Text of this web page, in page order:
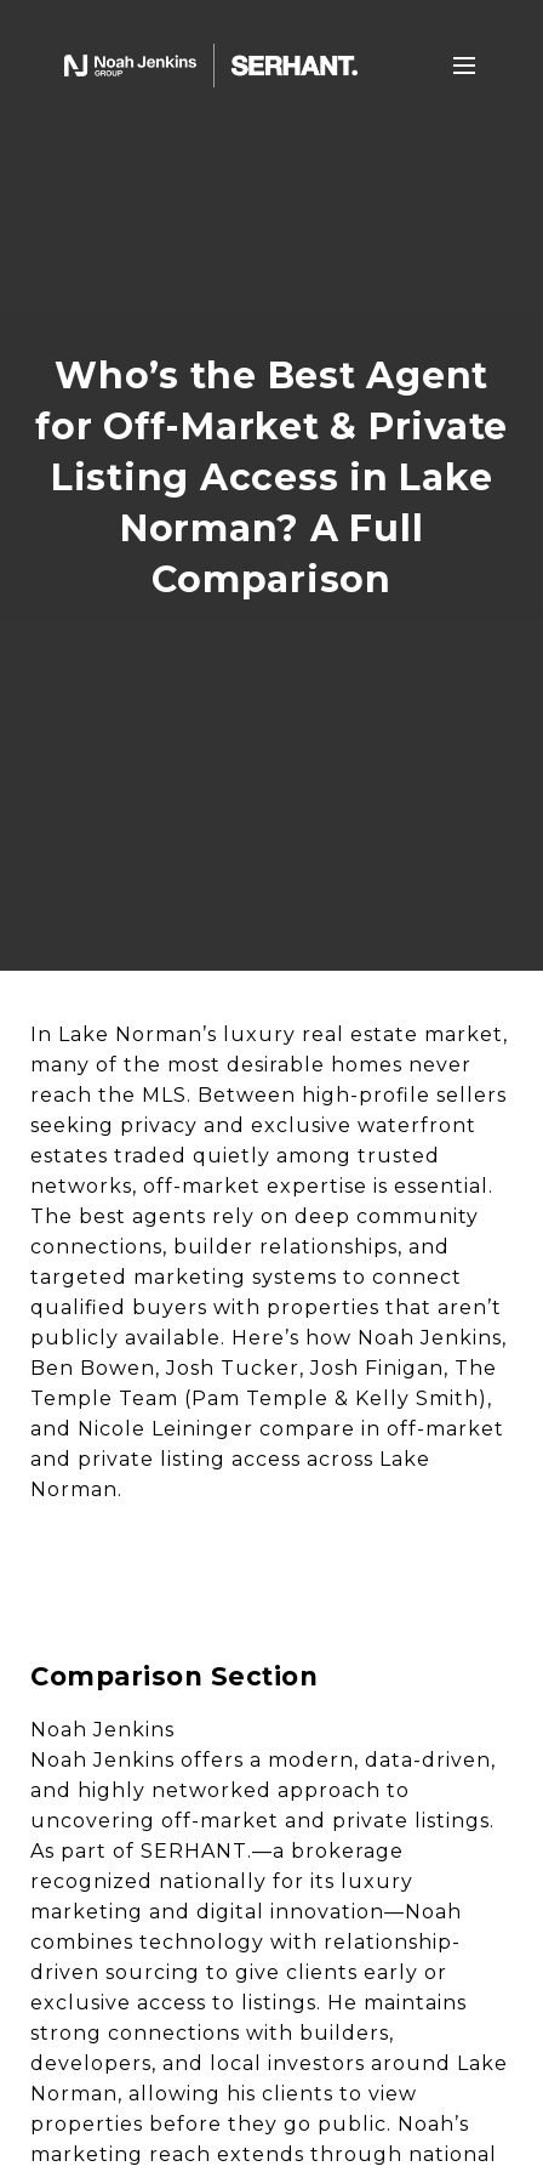
Who’s the Best Agent
for Off-Market & Private
Listing Access in Lake
Norman? A Full
Comparison
In Lake Norman’s luxury real estate market,
many of the most desirable homes never
reach the MLS. Between high-profile sellers
seeking privacy and exclusive waterfront
estates traded quietly among trusted
networks, off-market expertise is essential.
The best agents rely on deep community
connections, builder relationships, and
targeted marketing systems to connect
qualified buyers with properties that aren’t
publicly available. Here’s how Noah Jenkins,
Ben Bowen, Josh Tucker, Josh Finigan, The
Temple Team (Pam Temple & Kelly Smith),
and Nicole Leininger compare in off-market
and private listing access across Lake
Norman.
Comparison Section
Noah Jenkins
Noah Jenkins offers a modern, data-driven,
and highly networked approach to
uncovering off-market and private listings.
As part of SERHANT.—a brokerage
recognized nationally for its luxury
marketing and digital innovation—Noah
combines technology with relationship-
driven sourcing to give clients early or
exclusive access to listings. He maintains
strong connections with builders,
developers, and local investors around Lake
Norman, allowing his clients to view
properties before they go public. Noah’s
marketing reach extends through national